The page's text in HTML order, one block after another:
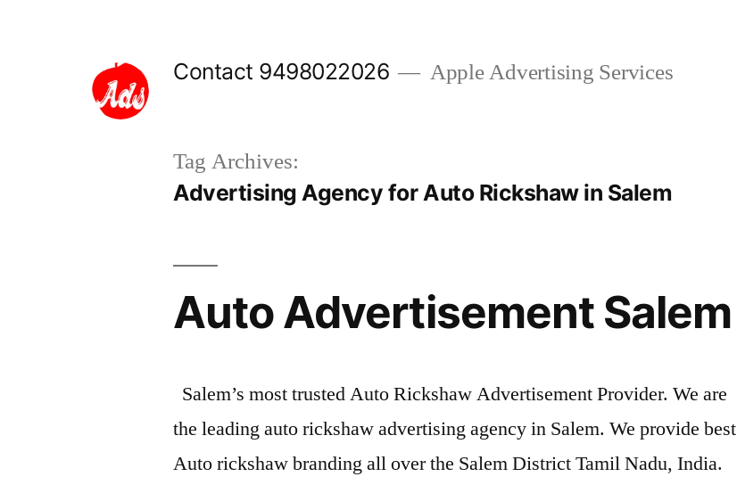
Contact 9498022026 Apple Advertising Services
Tag Archives:
Advertising Agency for Auto Rickshaw in Salem
Auto Advertisement Salem
Salem’s most trusted Auto Rickshaw Advertisement Provider. We are
the leading auto rickshaw advertising agency in Salem. We provide best
Auto rickshaw branding all over the Salem District Tamil Nadu, India.